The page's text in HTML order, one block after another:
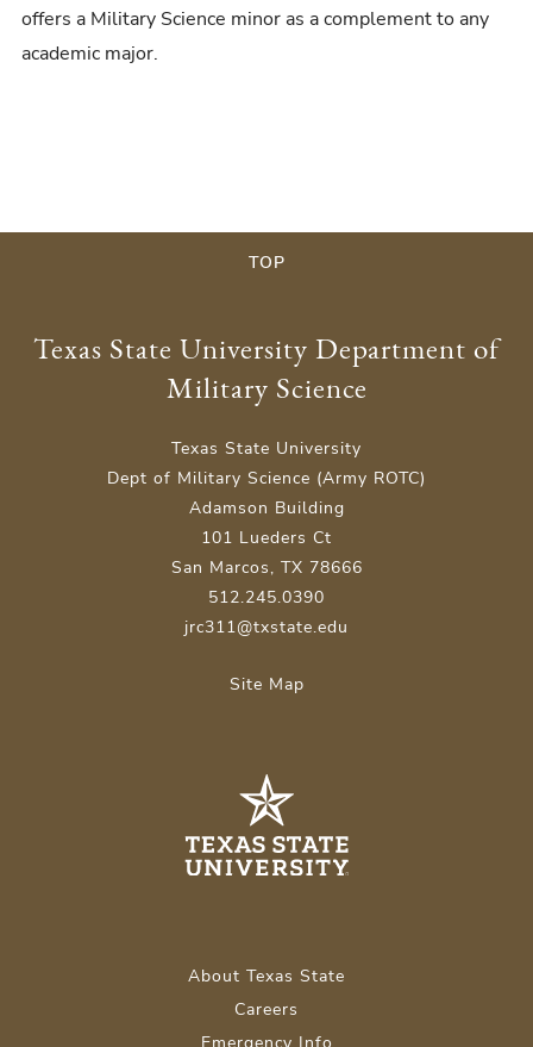
offers a Military Science minor as a complement to any
academic major.
TOP
Texas State University Department of
Military Science
Texas State University
Dept of Military Science (Army ROTC)
Adamson Building
101 Lueders Ct
San Marcos, TX 78666
512.245.0390
jrc311@txstate.edu
Site Map
About Texas State
Careers